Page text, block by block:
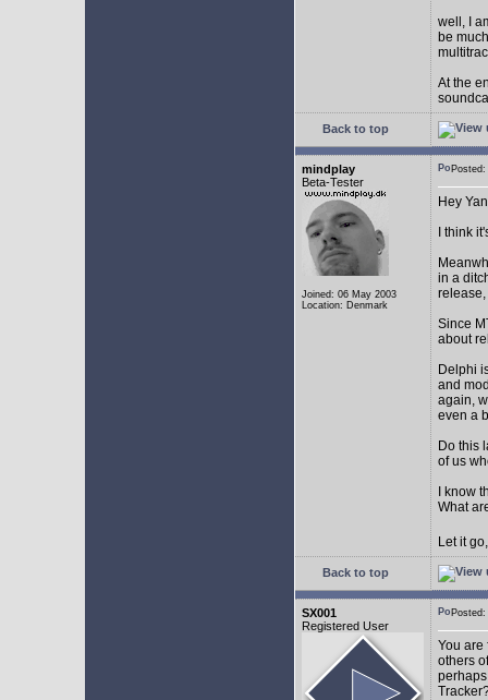
well, I
be
At the
Back to top
mindplay
Beta-Tester
Joined: 06 May 2003
Location: Denmark
Hey
I think
in a
Since
about
Delphi
and
again,
even a
Do this
of us
I know
What
Let it
Back to top
SX001
Registered User
You are
others